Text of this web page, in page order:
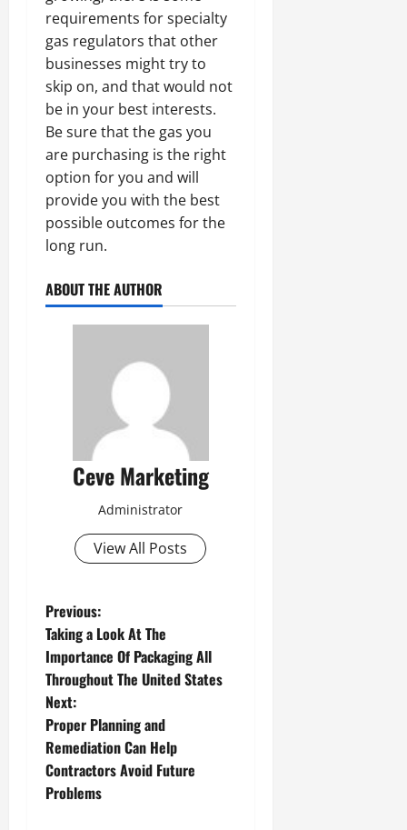
requirements for specialty
gas regulators that other
businesses might try to
skip on, and that would not
be in your best interests.
Be sure that the gas you
are purchasing is the right
option for you and will
provide you with the best
possible outcomes for the
long run.
ABOUT THE AUTHOR
Ceve Marketing
Administrator
View All Posts
P
o
s
t
n
a
Previous:
Taking a Look At The
Importance Of Packaging All
Throughout The United States
Next:
Proper Planning and
Remediation Can Help
Contractors Avoid Future
Problems